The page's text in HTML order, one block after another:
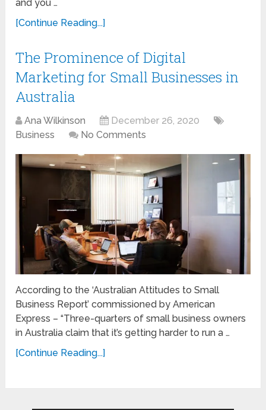
and you …
[Continue Reading...]
The Prominence of Digital
Marketing for Small Businesses in
Australia
Ana Wilkinson
December 26, 2020
Business
No Comments
According to the ‘Australian Attitudes to Small
Business Report’ commissioned by American
Express – “Three-quarters of small business owners
in Australia claim that it’s getting harder to run a …
[Continue Reading...]